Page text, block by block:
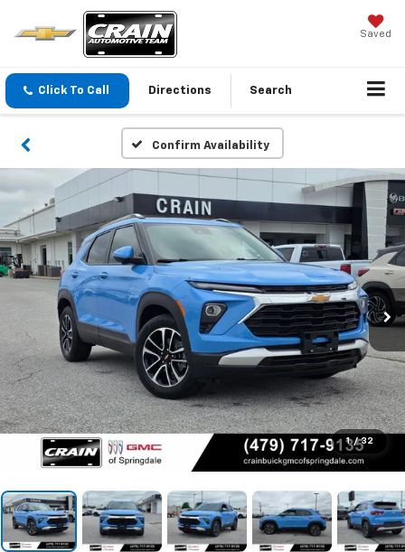
Saved
Click To Call Directions Search
Confirm Availability
1 / 32